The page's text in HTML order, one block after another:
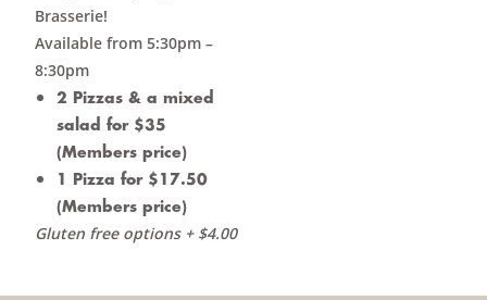
Brasserie!
Available from 5:30pm –
8:30pm
2 Pizzas & a mixed
salad for $35
(Members price)
1 Pizza for $17.50
(Members price)
Gluten free options + $4.00